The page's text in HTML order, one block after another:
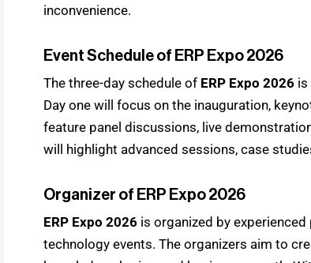
inconvenience.
Event Schedule of ERP Expo 2026
The three-day schedule of ERP Expo 2026 is
Day one will focus on the inauguration,
feature panel discussions, live
will highlight advanced sessions, case
Organizer of ERP Expo 2026
ERP Expo 2026 is organized by
technology events. The organizers aim to